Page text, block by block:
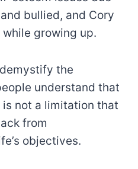
bullied, and Cory
growing up.
the
understand that
not a limitation that
from
objectives.